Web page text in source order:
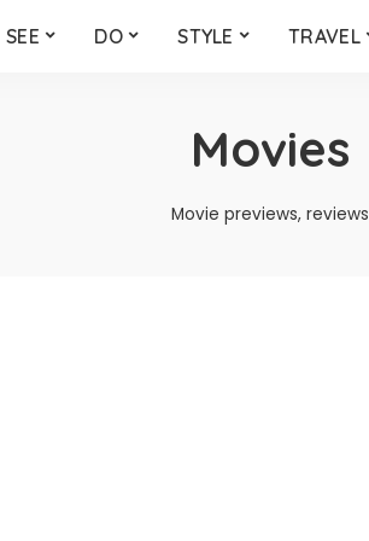
SEE DO STYLE TRAVEL
Movies
Movie previews, reviews